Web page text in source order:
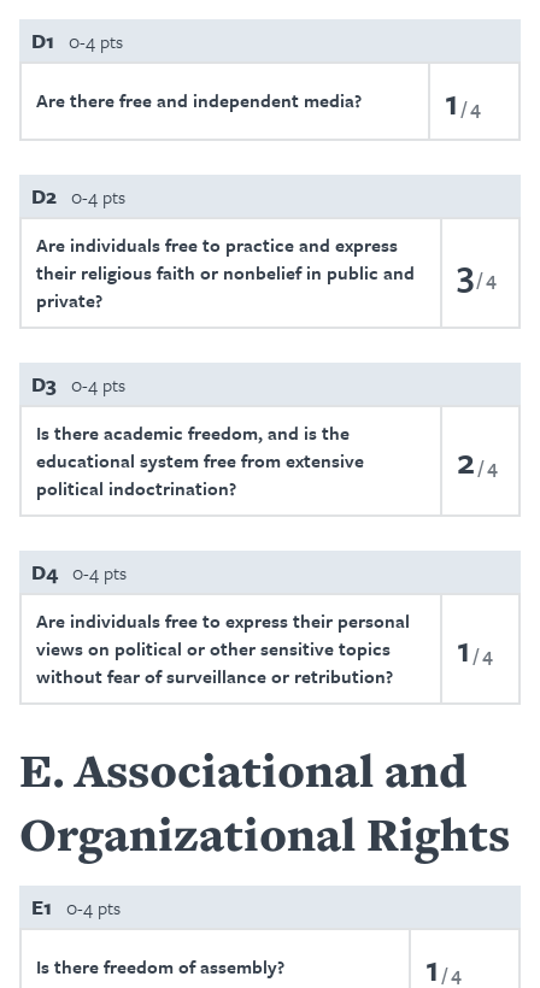
D1 0-4 pts
Are there free and independent media? 1 4
D2 0-4 pts
Are individuals free to practice and express
their religious faith or nonbelief in public and
private?
3 4
D3 0-4 pts
Is there academic freedom, and is the
educational system free from extensive
political indoctrination?
2 4
D4 0-4 pts
Are individuals free to express their personal
views on political or other sensitive topics
without fear of surveillance or retribution?
1 4
E Associational and
Organizational Rights
E1 0-4 pts
Is there freedom of assembly? 1 4